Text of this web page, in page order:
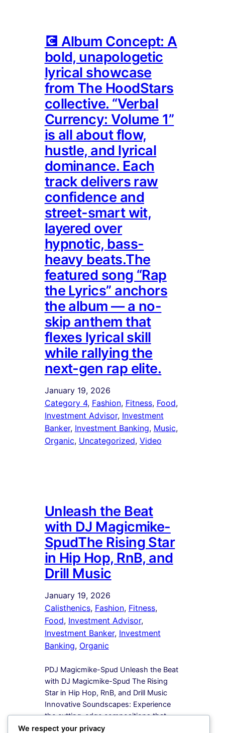
💽 Album Concept: A
bold, unapologetic
lyrical showcase
from The HoodStars
collective. “Verbal
Currency: Volume 1”
is all about flow,
hustle, and lyrical
dominance. Each
track delivers raw
confidence and
street-smart wit,
layered over
hypnotic, bass-
heavy beats.The
featured song “Rap
the Lyrics” anchors
the album — a no-
skip anthem that
flexes lyrical skill
while rallying the
next-gen rap elite.
January 19, 2026
Category 4, Fashion, Fitness, Food ,
Investment Advisor, Investment
Banker, Investment Banking, Music ,
Organic, Uncategorized, Video
Unleash the Beat
with DJ Magicmike-
SpudThe Rising Star
in Hip Hop, RnB, and
Drill Music
January 19, 2026
Calisthenics, Fashion, Fitness ,
Food, Investment Advisor ,
Investment Banker, Investment
Banking, Organic
PDJ Magicmike-Spud Unleash the Beat
with DJ Magicmike-Spud The Rising
Star in Hip Hop, RnB, and Drill Music
Innovative Soundscapes: Experience
the cutting-edge compositions that
redefine the boundaries of Hip Hop,
We respect your privacy